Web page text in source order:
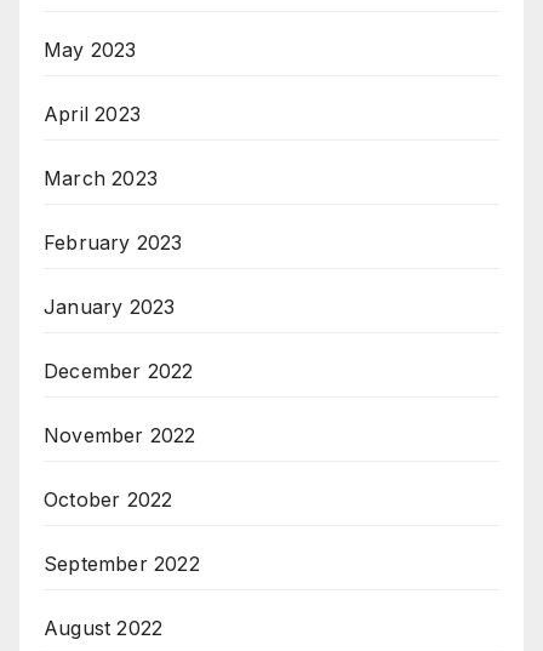
May 2023
April 2023
March 2023
February 2023
January 2023
December 2022
November 2022
October 2022
September 2022
August 2022